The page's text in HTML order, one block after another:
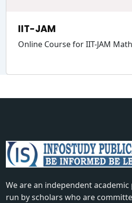
IIT-JAM
Online Course for IIT-JAM
We are an independent
run by scholars who are